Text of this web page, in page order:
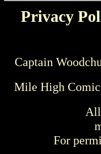
Privacy
Captain
Mile High
All
For